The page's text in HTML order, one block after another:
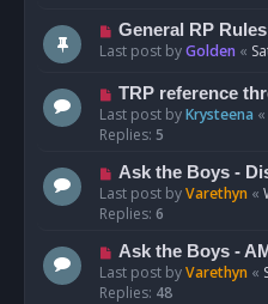
General RP Rules
Last post byGolden «
TRP reference
Last post byKrysteena «
Replies: 5
Ask the Boys -
Last post byVarethyn «
Replies: 6
Ask the Boys -
Last post byVarethyn «
Replies: 48